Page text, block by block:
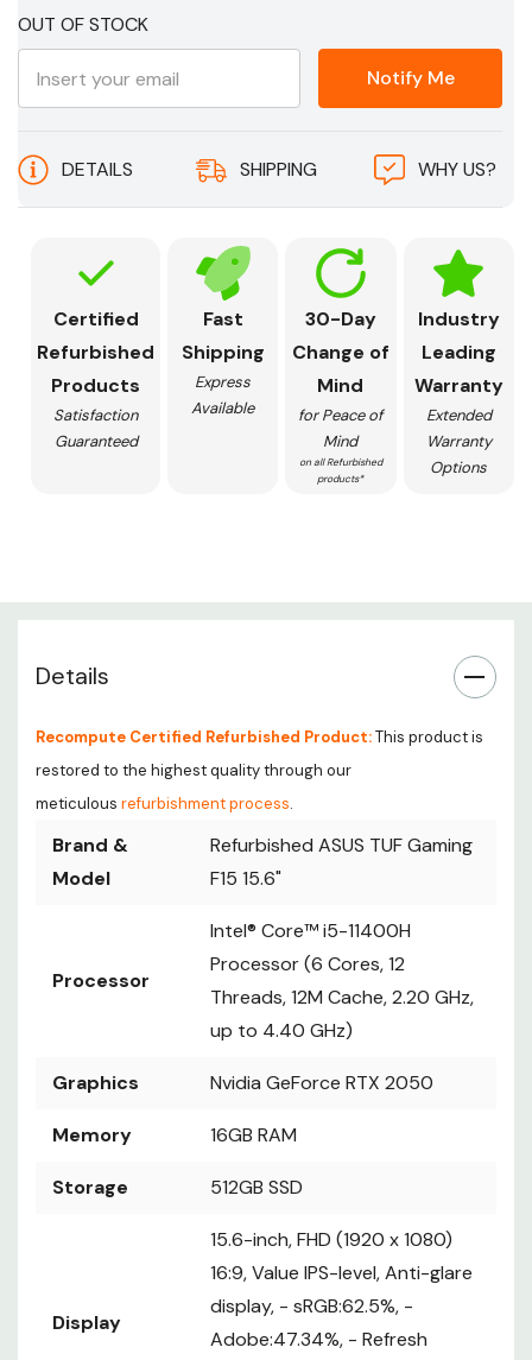
Stock:
OUT OF STOCK
Notify Me
DETAILS SHIPPING WHY US?
Certified
Refurbished
Products
Satisfaction
Guaranteed
Fast
Shipping
Express
Available
30-Day
Change of
Mind
for Peace of
Mind
on all Refurbished
products*
Industry
Leading
Warranty
Extended
Warranty
Options
Details
Recompute Certified Refurbished Product:This product is
restored to the highest quality through our
meticulous refurbishment process.
Brand &
Model
Refurbished ASUS TUF Gaming
F15 15.6"
Processor
Intel® Core™ i5-11400H
Processor (6 Cores, 12
Threads, 12M Cache, 2.20 GHz,
up to 4.40 GHz)
Graphics Nvidia GeForce RTX 2050
Memory 16GB RAM
Storage 512GB SSD
Display
15.6-inch, FHD (1920 x 1080)
16:9, Value IPS-level, Anti-glare
display, - sRGB:62.5%, -
Adobe:47.34%, - Refresh